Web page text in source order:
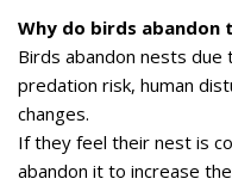
Why do birds abandon
Birds abandon nests due
predation risk, human
changes.
If they feel their nest is
abandon it to increase